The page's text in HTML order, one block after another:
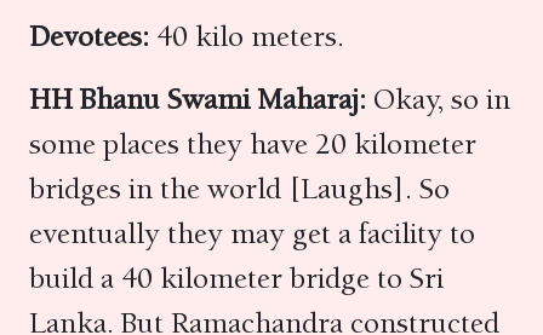
Devotees: 40 kilo meters.
HH Bhanu Swami Maharaj: Okay, so in
some places they have 20 kilometer
bridges in the world [Laughs]. So
eventually they may get a facility to
build a 40 kilometer bridge to Sri
Lanka. But Ramachandra constructed